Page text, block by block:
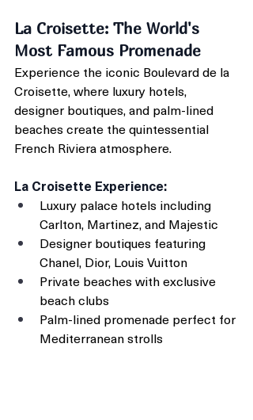
La Croisette: The World's
Most Famous Promenade
Experience the iconic Boulevard de la
Croisette, where luxury hotels,
designer boutiques, and palm-lined
beaches create the quintessential
French Riviera atmosphere.
La Croisette Experience:
Luxury palace hotels including
Carlton, Martinez, and Majestic
Designer boutiques featuring
Chanel, Dior, Louis Vuitton
Private beaches with exclusive
beach clubs
Palm-lined promenade perfect for
Mediterranean strolls